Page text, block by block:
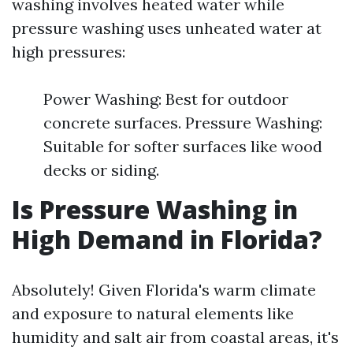
washing involves heated water while
pressure washing uses unheated water at
high pressures:
Power Washing: Best for outdoor
concrete surfaces. Pressure Washing:
Suitable for softer surfaces like wood
decks or siding.
Is Pressure Washing in
High Demand in Florida?
Absolutely! Given Florida's warm climate
and exposure to natural elements like
humidity and salt air from coastal areas, it's